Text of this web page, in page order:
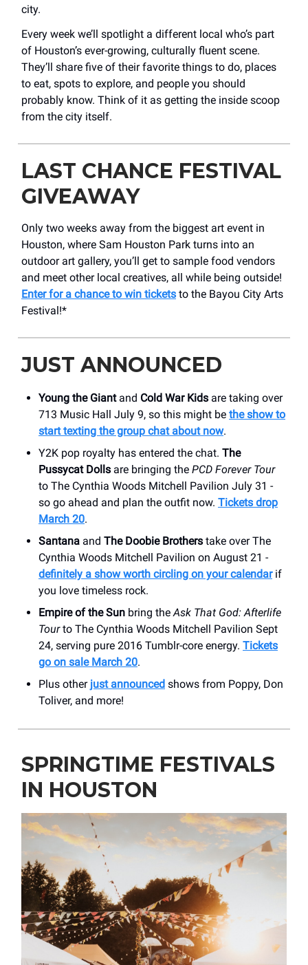
city.
Every week we’ll spotlight a different local who’s part
of Houston’s ever-growing, culturally fluent scene.
They’ll share five of their favorite things to do, places
to eat, spots to explore, and people you should
probably know. Think of it as getting the inside scoop
from the city itself.
LAST CHANCE FESTIVAL
GIVEAWAY
Only two weeks away from the biggest art event in
Houston, where Sam Houston Park turns into an
outdoor art gallery, you’ll get to sample food vendors
and meet other local creatives, all while being outside!
Enter for a chance to win tickets to the Bayou City Arts
Festival!*
JUST ANNOUNCED
Young the Giant and Cold War Kids are taking over
713 Music Hall July 9, so this might be the show to
start texting the group chat about now.
Y2K pop royalty has entered the chat. The
Pussycat Dolls are bringing the PCD Forever Tour
to The Cynthia Woods Mitchell Pavilion July 31 -
so go ahead and plan the outfit now. Tickets drop
March 20.
Santana and The Doobie Brothers take over The
Cynthia Woods Mitchell Pavilion on August 21 -
definitely a show worth circling on your calendarif
you love timeless rock.
Empire of the Sun bring the Ask That God: Afterlife
Tourto The Cynthia Woods Mitchell Pavilion Sept
24, serving pure 2016 Tumblr-core energy. Tickets
go on sale March 20.
Plus other just announced shows from Poppy, Don
Toliver, and more!
SPRINGTIME FESTIVALS
IN HOUSTON